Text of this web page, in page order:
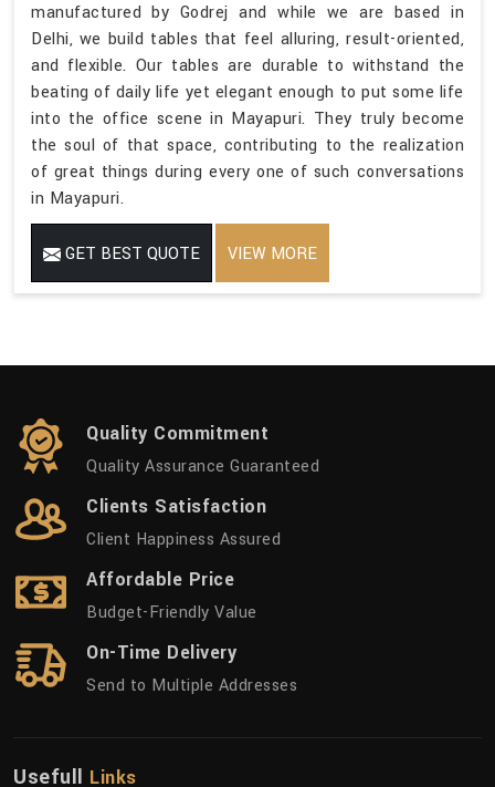
manufactured by Godrej and while we are based in
Delhi, we build tables that feel alluring, result-oriented,
and flexible. Our tables are durable to withstand the
beating of daily life yet elegant enough to put some life
into the office scene in Mayapuri. They truly become
the soul of that space, contributing to the realization
of great things during every one of such conversations
in Mayapuri.
GET BEST QUOTE VIEW MORE
Quality Commitment
Quality Assurance Guaranteed
Clients Satisfaction
Client Happiness Assured
Affordable Price
Budget-Friendly Value
On-Time Delivery
Send to Multiple Addresses
Usefull Links